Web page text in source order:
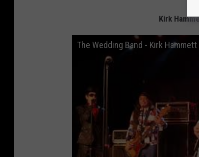
Kirk
The Wedding Band - Kirk